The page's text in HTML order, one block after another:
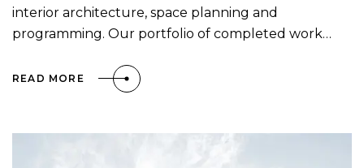
interior architecture, space planning and
programming. Our portfolio of completed work…
READ MORE